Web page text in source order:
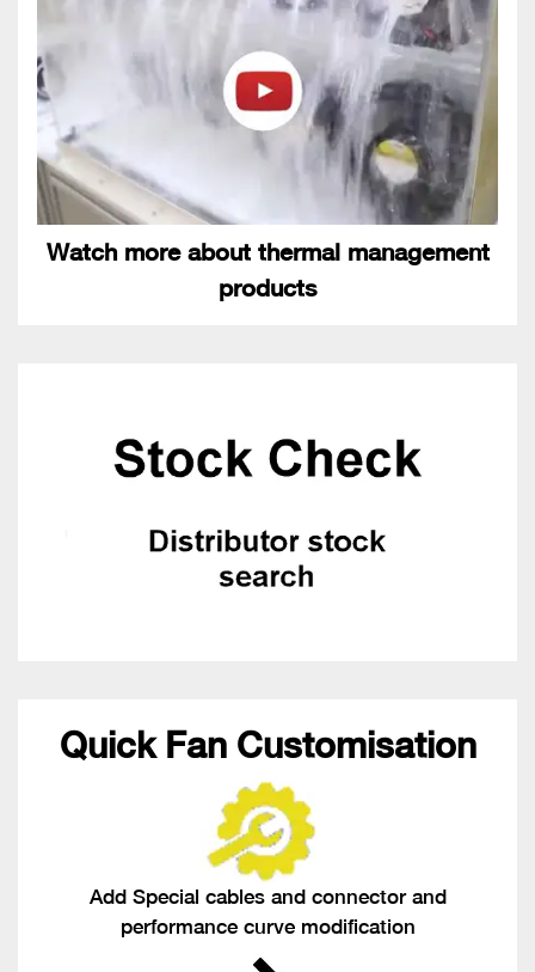
Watch more about thermal management
products
Quick Fan Customisation
Add Special cables and connector and
performance curve modification